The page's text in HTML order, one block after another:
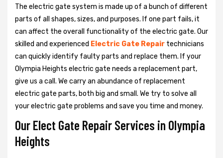
The electric gate system is made up of a bunch of different
parts of all shapes, sizes, and purposes. If one part fails, it
can affect the overall functionality of the electric gate. Our
skilled and experienced Electric Gate Repair technicians
can quickly identify faulty parts and replace them. If your
Olympia Heights electric gate needs a replacement part,
give us a call. We carry an abundance of replacement
electric gate parts, both big and small. We try to solve all
your electric gate problems and save you time and money.
Our Elect Gate Repair Services in Olympia
Heights